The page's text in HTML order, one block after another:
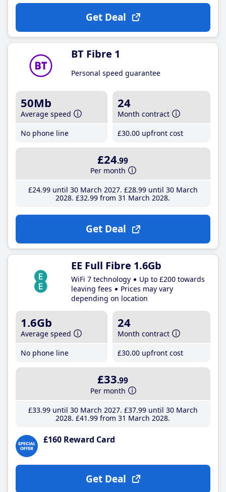
Get Deal
BT Fibre 1
Personal speed guarantee
50Mb
Average speed
No phone line
24
Month contract
£30.00 upfront cost
£24.99
Per month
£24.99until 30 March 2027 £28.99until 30 March
2028 £32.99 from 31 March 2028
Get Deal
EE Full Fibre 1.6Gb
WiFi 7 technology
Up to £200 towards
leaving fees
Prices may vary
depending on location
1.6Gb
Average speed
No phone line
24
Month contract
£30.00 upfront cost
£33.99
Per month
£33.99until 30 March 2027 £37.99until 30 March
2028 £41 .99 from 31 March 2028
£160 Reward Card
Get Deal